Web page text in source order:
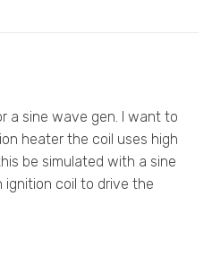
a sine wave gen. I want to
heater the coil uses high
be simulated with a sine
ignition coil to drive the